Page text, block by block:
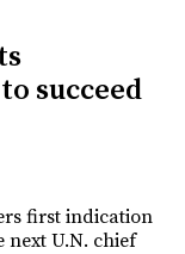
succeed
first indication
next U.N. chief